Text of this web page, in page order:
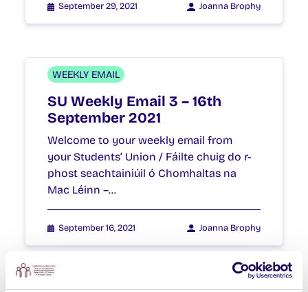
September 29, 2021 Joanna Brophy
WEEKLY EMAIL
SU Weekly Email 3 – 16th
September 2021
Welcome to your weekly email from
your Students’ Union / Fáilte chuig do r-
phost seachtainiúil ó Chomhaltas na
Mac Léinn –…
September 16, 2021 Joanna Brophy